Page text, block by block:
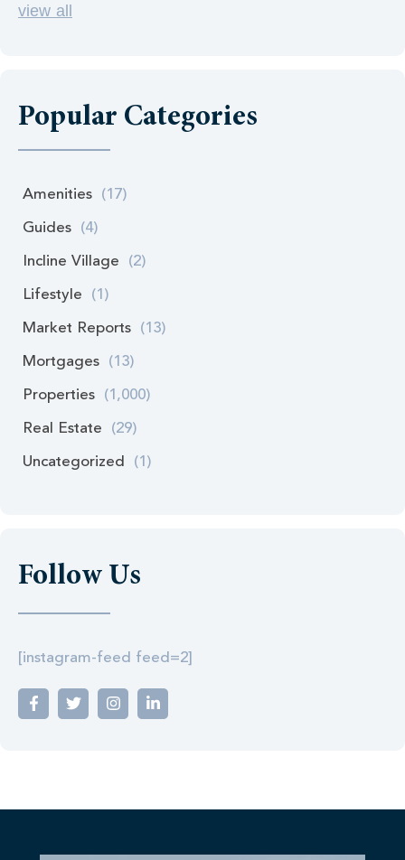
view all
Popular Categories
Amenities (17)
Guides (4)
Incline Village (2)
Lifestyle (1)
Market Reports (13)
Mortgages (13)
Properties (1,000)
Real Estate (29)
Uncategorized (1)
Follow Us
[instagram-feed feed=2]